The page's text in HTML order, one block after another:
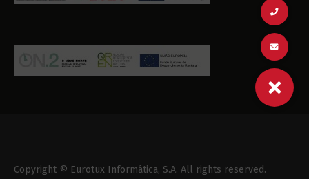
Copyright © Eurotux Informática, S.A. All rights reserved.